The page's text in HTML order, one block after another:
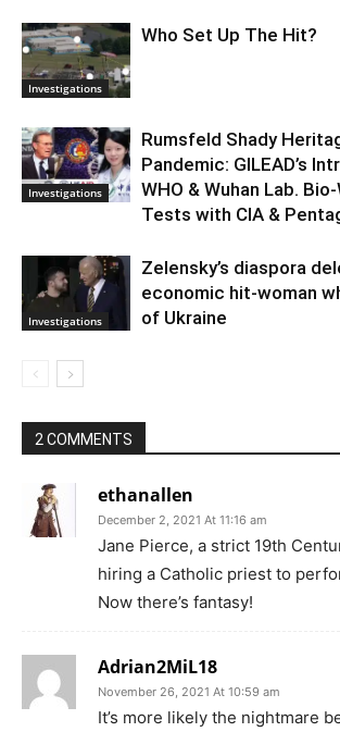
Investigations
Who Set Up The Hit?
Investigations
Rumsfeld Shady
Pandemic: GILEAD’s
WHO & Wuhan Lab.
Tests with CIA &
Investigations
Zelensky’s diaspora
economic hit-woman
of Ukraine
2 COMMENTS
ethanallen
December 2, 2021 At 11:16 am
Jane Pierce, a strict 19th
hiring a Catholic priest to
Now there’s fantasy!
Adrian2MiL18
November 26, 2021 At 10:59 am
It’s more likely the nightmare